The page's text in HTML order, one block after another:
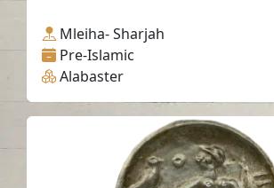
Mleiha- Sharjah
Pre-Islamic
Alabaster